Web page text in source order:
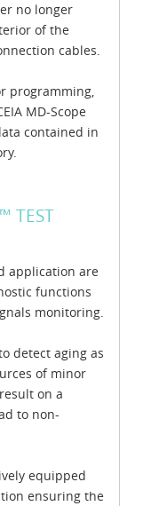
no longer
of the
cables.
programming,
MD-Scope
contained in
TEST
application are
functions
monitoring.
detect aging as
of minor
on a
to non-
equipped
ensuring the